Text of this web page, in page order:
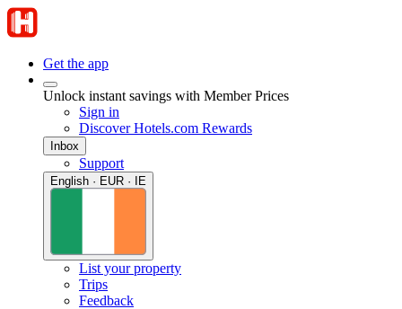
Get the app
Unlock instant savings with Member Prices
Sign in
Discover Hotels.com Rewards
Inbox
Support
English · EUR · IE
List your property
Trips
Feedback